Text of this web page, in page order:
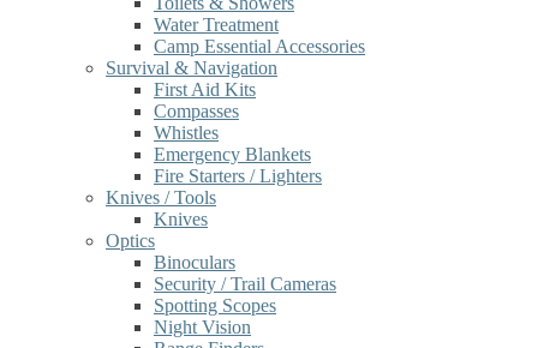
Water Treatment
Camp Essential Accessories
Survival & Navigation
First Aid Kits
Compasses
Whistles
Emergency Blankets
Fire Starters / Lighters
Knives / Tools
Knives
Optics
Binoculars
Security / Trail Cameras
Spotting Scopes
Night Vision